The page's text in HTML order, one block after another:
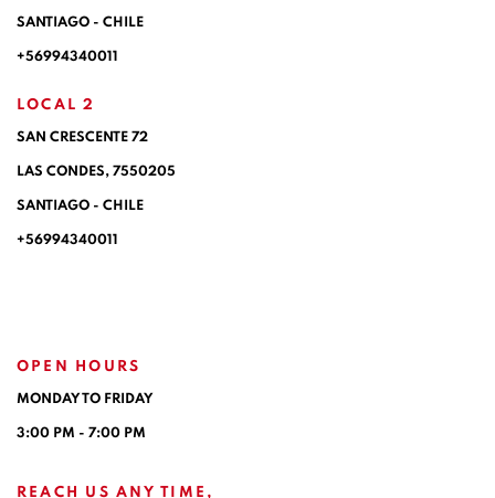
SANTIAGO - CHILE
+56994340011
LOCAL 2
SAN CRESCENTE 72
LAS CONDES, 7550205
SANTIAGO - CHILE
+56994340011
OPEN HOURS
MONDAY TO FRIDAY
3:00 PM - 7:00 PM
REACH US ANY TIME,